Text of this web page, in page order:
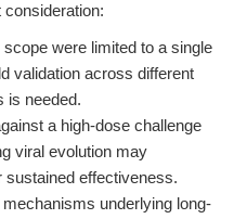
were limited to a single
validation across different
is needed.
a high-dose challenge
viral evolution may
sustained effectiveness.
underlying long-